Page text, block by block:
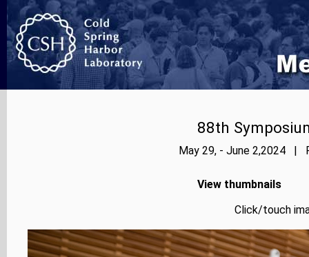
88th
May 29, - June 2,2024 |
View thumbnails
Click/touch